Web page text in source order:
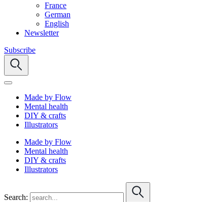
France
German
English
Newsletter
Subscribe
Made by Flow
Mental health
DIY & crafts
Illustrators
Made by Flow
Mental health
DIY & crafts
Illustrators
Search: